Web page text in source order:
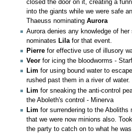
closed the door on it, creating a
into the giants while we were safe
Thaeuss nominatingAurora
Aurora denies any knowledge of
nominates Lila for that event.
Pierre for effective use of illusory
Veor for icing the bloodworms -
Lim for using bound water to
rushed past them in a river of water.
Lim for sneaking the anti-control
the Aboleth's control - Minerva
Lim for surrendering to the Aboliths
that we were now minions also.
the party to catch on to what he